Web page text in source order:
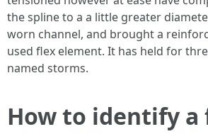
the spline to a a little greater
worn channel, and brought a
used flex element. It has held for
named storms.
How to identify a